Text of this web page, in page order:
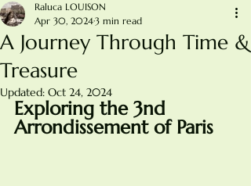
A Journey Through Time &
Treasure
Raluca LOUISON
Apr 30, 20243 min read
Updated: Oct 24, 2024
Exploring the 3nd
Arrondissement of Paris